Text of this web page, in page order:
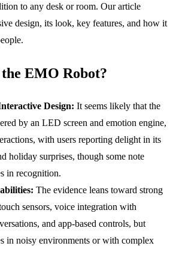
to any desk or room. Our article
design, its look, key features, and how it
EMO Robot?
Design: It seems likely that the
by an LED screen and emotion engine,
with users reporting delight in its
holiday surprises, though some note
in recognition.
The evidence leans toward strong
sensors, voice integration with
and app-based controls, but
in noisy environments or with complex